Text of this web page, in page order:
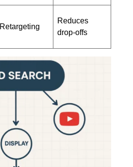
Retargeting
Reduces
drop-offs